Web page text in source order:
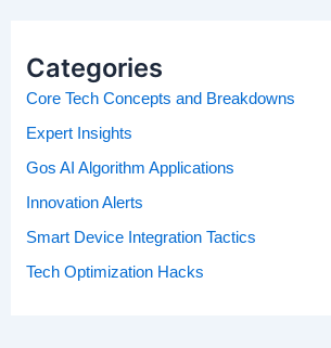
Categories
Core Tech Concepts and Breakdowns
Expert Insights
Gos AI Algorithm Applications
Innovation Alerts
Smart Device Integration Tactics
Tech Optimization Hacks